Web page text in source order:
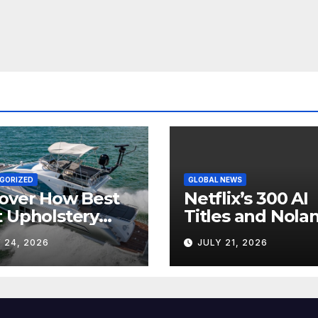
How Best
Upholstery
Every
24, 2026
GLOBAL NEWS
Netflix’s 300 AI
Titles and
IMAX Boom
Hollywood’s
Industry Split
JULY 21, 2026